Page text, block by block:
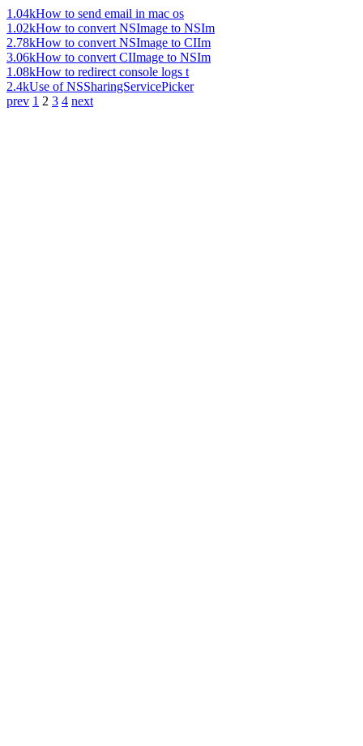
1.04kHow to send email in mac os
1.02kHow to convert NSImage to NSIm
2.78kHow to convert NSImage to CIIm
3.06kHow to convert CIImage to NSIm
1.08kHow to redirect console logs t
2.4kUse of NSSharingServicePicker
prev 1 2 3 4 next